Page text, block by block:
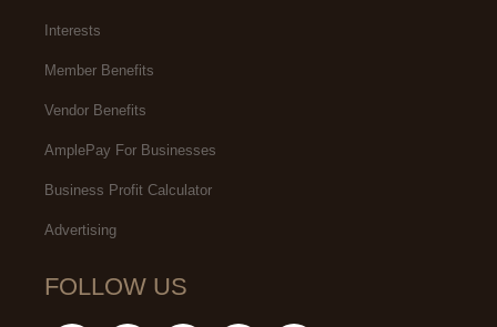
Interests
Member Benefits
Vendor Benefits
AmplePay For Businesses
Business Profit Calculator
Advertising
FOLLOW US